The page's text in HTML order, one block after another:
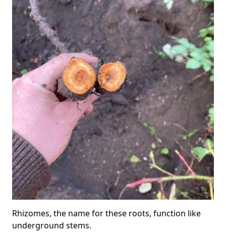
Rhizomes, the name for these roots, function like
underground stems.